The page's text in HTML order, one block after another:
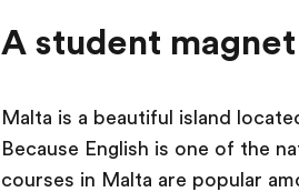
A student magnet
Malta is a beautiful island
Because English is one of the
courses in Malta are popular